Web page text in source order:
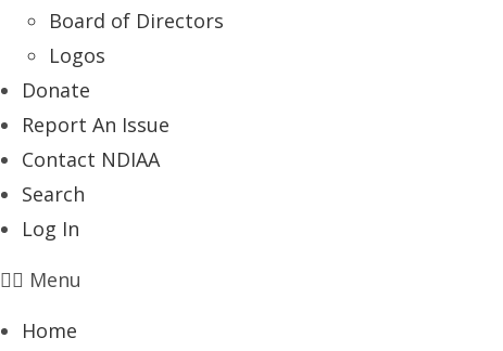
Board of Directors
Logos
Donate
Report An Issue
Contact NDIAA
Search
Log In
Menu
Home